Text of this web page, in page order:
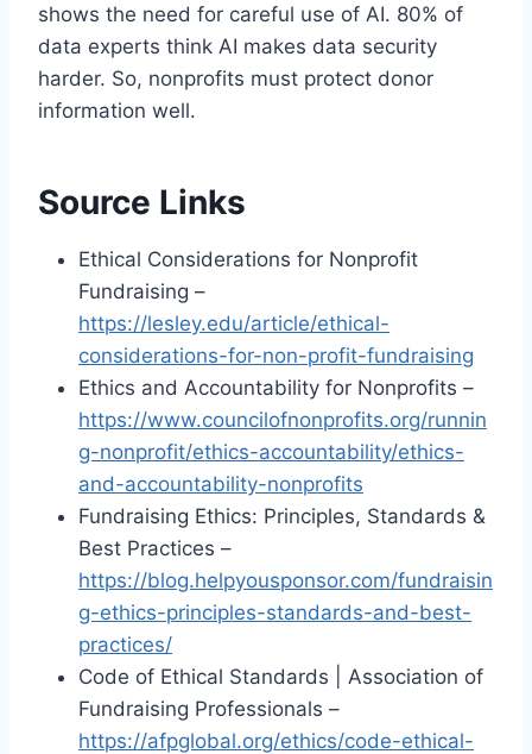
shows the need for careful use of AI. 80% of
data experts think AI makes data security
harder. So, nonprofits must protect donor
information well.
Source Links
Ethical Considerations for Nonprofit
Fundraising –
https://lesley.edu/article/ethical-
considerations-for-non-profit-fundraising
Ethics and Accountability for Nonprofits –
https://www.councilofnonprofits.org/runnin
g-nonprofit/ethics-accountability/ethics-
and-accountability-nonprofits
Fundraising Ethics: Principles, Standards &
Best Practices –
https://blog.helpyousponsor.com/fundraisin
g-ethics-principles-standards-and-best-
practices/
Code of Ethical Standards | Association of
Fundraising Professionals –
https://afpglobal.org/ethics/code-ethical-